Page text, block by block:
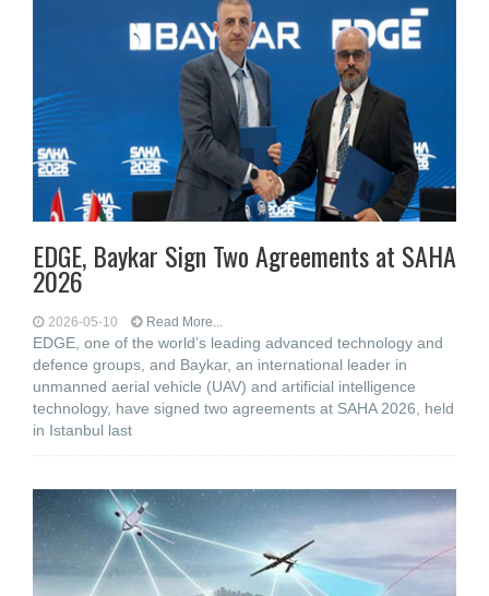
EDGE, Baykar Sign Two Agreements at SAHA
2026
2026-05-10 Read More...
EDGE, one of the world’s leading advanced technology and
defence groups, and Baykar, an international leader in
unmanned aerial vehicle (UAV) and artificial intelligence
technology, have signed two agreements at SAHA 2026, held
in Istanbul last